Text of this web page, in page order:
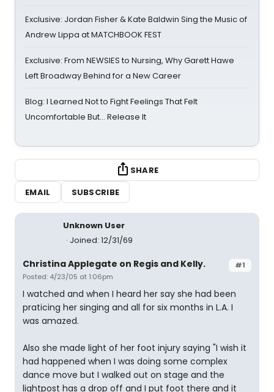
Exclusive: Jordan Fisher & Kate Baldwin Sing the Music of
Andrew Lippa at MATCHBOOK FEST
Exclusive: From NEWSIES to Nursing, Why Garett Hawe
Left Broadway Behind for a New Career
Blog: I Learned Not to Fight Feelings That Felt
Uncomfortable But… Release It
SHARE
EMAIL
SUBSCRIBE
Unknown User
Joined: 12/31/69
#1
Christina Applegate on Regis and Kelly.
Posted: 4/23/05 at 1:06pm
I watched and when I heard her say she had been
praticing her singing and all for six months in L.A. I
was amazed.
Also she made light of her foot injury saying "I wish it
had happened when I was doing some complex
dance move but I walked out on stage and the
lightpost has a drop off and I put foot there and it